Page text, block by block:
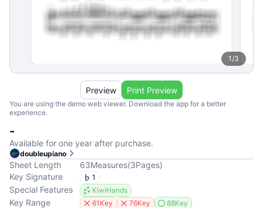
1/3
You are using the demo web viewer. Download the app for a better
experience.
Preview Print Preview
-
Available for one year after purchase.
doubleupiano
Sheet Length 63Measures(3Pages)
Key Signature
1
Special Features KiwiHands
Key Range 61Key 76Key 88Key